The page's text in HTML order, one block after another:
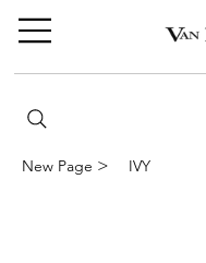
New Page > IVY